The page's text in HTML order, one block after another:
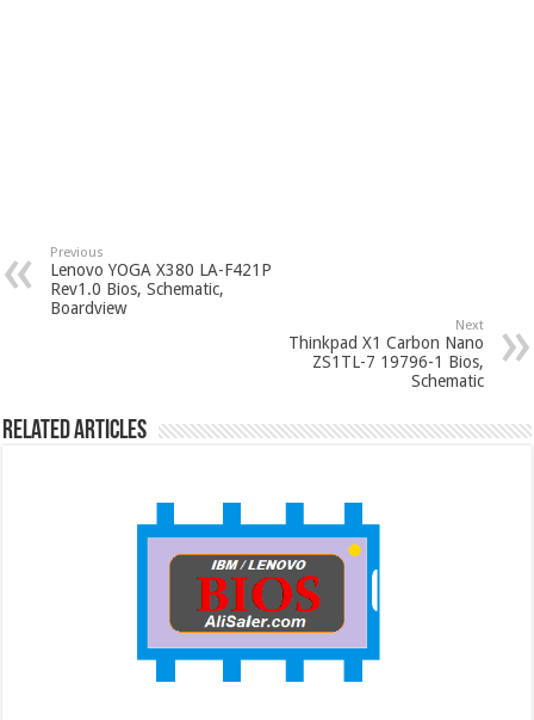
Previous
Lenovo YOGA X380 LA-F421P
Rev1.0 Bios, Schematic,
Boardview
Next
Thinkpad X1 Carbon Nano
ZS1TL-7 19796-1 Bios,
Schematic
Related Articles